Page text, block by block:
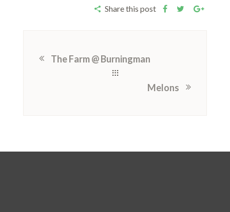
Share this post
The Farm @ Burningman
Melons